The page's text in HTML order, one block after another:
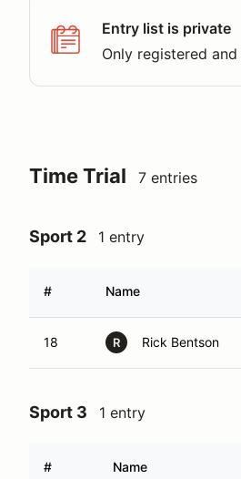
Entry list is private
Only registered
Time Trial 7 entries
Sport 2 1 entry
# Name
18 R Rick Bentson
Sport 3 1 entry
# Name